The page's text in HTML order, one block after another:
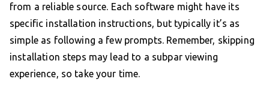
from a reliable source. Each software might have its
specific installation instructions, but typically it’s as
simple as following a few prompts. Remember, skipping
installation steps may lead to a subpar viewing
experience, so take your time.